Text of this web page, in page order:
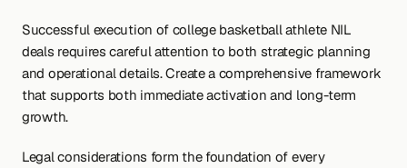
Successful execution of college basketball athlete NIL
deals requires careful attention to both strategic planning
and operational details. Create a comprehensive framework
that supports both immediate activation and long-term
growth.
Legal considerations form the foundation of every